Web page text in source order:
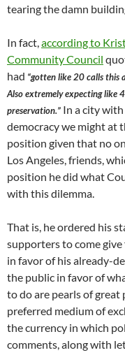
tearing the damn
In fact,according to
Community Council
had “gotten like 20 calls this
Also extremely expecting like
preservation.” In a city
democracy we might at
position given that no
Los Angeles, friends,
position he did what
with this dilemma.
That is, he ordered his
supporters to come
in favor of his already-
the public in favor of
to do are pearls of great
preferred medium of
the currency in which
comments, along with